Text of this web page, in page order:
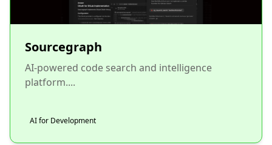
Sourcegraph
AI-powered code search and intelligence
platform....
AI for Development